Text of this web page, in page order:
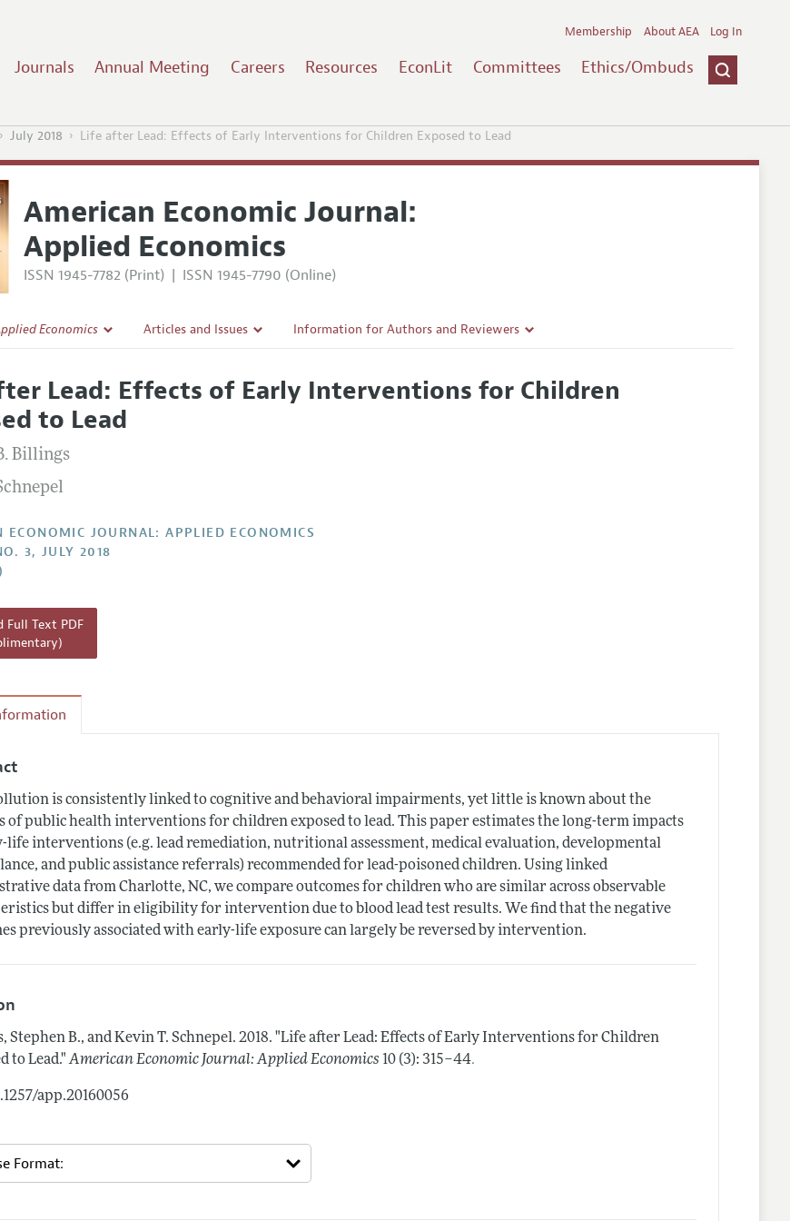
Journals Annual Meeting Careers Resources EconLit Committees Ethics/Ombuds
Membership About AEA Log In
July 2018 Life after Lead: Effects of Early Interventions for Children Exposed to Lead
American Economic Journal:
Applied Economics
ISSN 1945-7782 (Print) | ISSN 1945-7790 (Online)
Economics
of the Editor
Discussions with the Editors
Articles and Issues
All Issues
Information for Authors and Reviewers
Accepted Article Guidelines
Lead: Effects of Early Interventions for Children
to Lead
Billings
ECONOMIC JOURNAL: APPLIED ECONOMICS
3, JULY 2018
Full Text PDF
is consistently linked to cognitive and behavioral impairments, yet little is known about the
of public health interventions for children exposed to lead. This paper estimates the long-term impacts
life interventions (e.g. lead remediation, nutritional assessment, medical evaluation, developmental
and public assistance referrals) recommended for lead-poisoned children. Using linked
data from Charlotte, NC, we compare outcomes for children who are similar across observable
but differ in eligibility for intervention due to blood lead test results. We find that the negative
previously associated with early-life exposure can largely be reversed by intervention.
Stephen B., and Kevin T. Schnepel.2018. "Life after Lead: Effects of Early Interventions for Children
to Lead." American Economic Journal: Applied Economics 10 (3): 315–44.
app.20160056